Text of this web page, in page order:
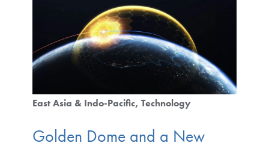
East Asia & Indo-Pacific Technology
Golden Dome and a New